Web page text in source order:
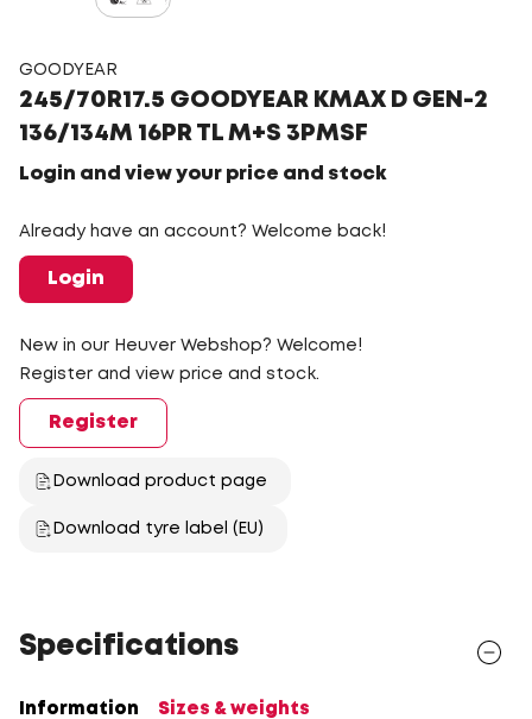
GOODYEAR
245/70R17.5 GOODYEAR KMAX D GEN-2
136/134M 16PR TL M+S 3PMSF
Login and view your price and stock
Already have an account? Welcome back!
Login
New in our Heuver Webshop? Welcome!
Register and view price and stock.
Register
Download product page
Download tyre label (EU)
Specifications
Information
Sizes & weights